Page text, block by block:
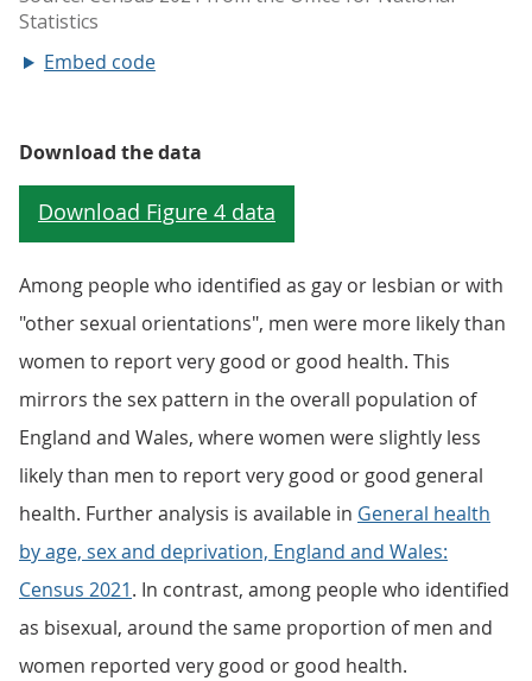
Embed code
Download the data
Among people who identified as gay or lesbian or with
"other sexual orientations", men were more likely than
women to report very good or good health. This
mirrors the sex pattern in the overall population of
England and Wales, where women were slightly less
likely than men to report very good or good general
health. Further analysis is available in General health
by age, sex and deprivation, England and Wales:
Census 2021. In contrast, among people who identified
as bisexual, around the same proportion of men and
women reported very good or good health.